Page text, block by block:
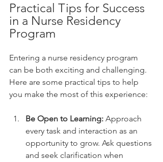
Practical Tips for Success
in a Nurse Residency
Program
Entering a nurse residency program
can be both exciting and challenging.
Here are some practical tips to help
you make the most of this experience:
Be Open to Learning: Approach
every task and interaction as an
opportunity to grow. Ask questions
and seek clarification when